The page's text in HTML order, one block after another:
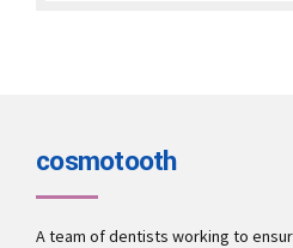
cosmotooth
A team of dentists working to